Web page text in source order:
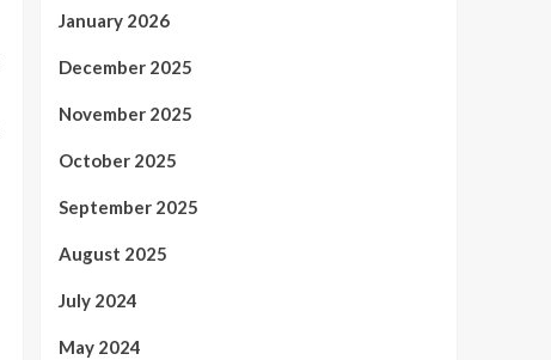
January 2026
December 2025
November 2025
October 2025
September 2025
August 2025
July 2024
May 2024